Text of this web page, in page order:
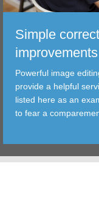
CORRECTIONS
VIEWERS
TRANSFER
FILTER
TOOLS
Simple
improvements
Powerful image
provide a helpful
listed here as an
to fear a